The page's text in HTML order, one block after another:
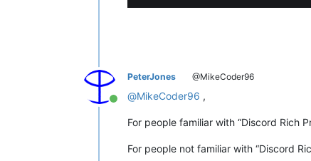
Online
PeterJones @MikeCoder96
@MikeCoder96 ,
For people familiar with “Discord Rich
For people not familiar with “Discord